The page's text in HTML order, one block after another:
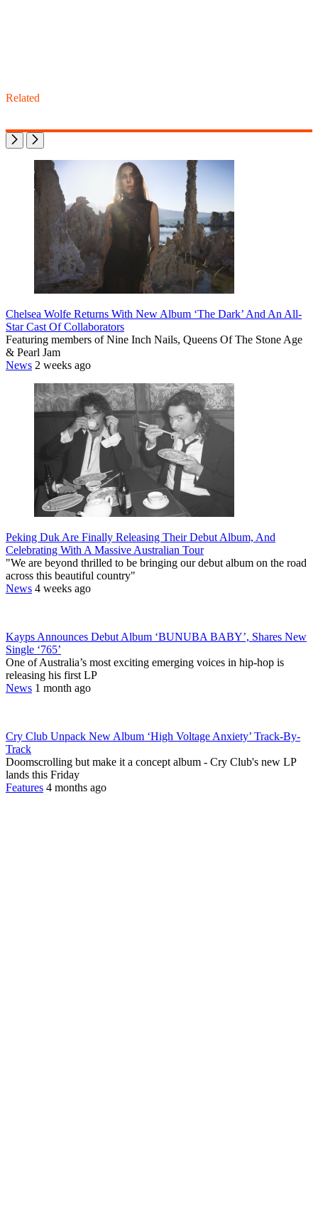
Related
Chelsea Wolfe Returns With New Album ‘The Dark’ And An All-
Star Cast Of Collaborators
Featuring members of Nine Inch Nails, Queens Of The Stone Age
& Pearl Jam
News 2 weeks ago
Peking Duk Are Finally Releasing Their Debut Album, And
Celebrating With A Massive Australian Tour
"We are beyond thrilled to be bringing our debut album on the road
across this beautiful country"
News 4 weeks ago
Kayps Announces Debut Album ‘BUNUBA BABY’, Shares New
Single ‘765’
One of Australia’s most exciting emerging voices in hip-hop is
releasing his first LP
News 1 month ago
Cry Club Unpack New Album ‘High Voltage Anxiety’ Track-By-
Track
Doomscrolling but make it a concept album - Cry Club's new LP
lands this Friday
Features 4 months ago